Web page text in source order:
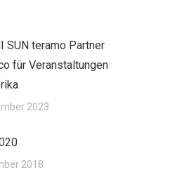
SUN teramo Partner
für Veranstaltungen
2023
2018